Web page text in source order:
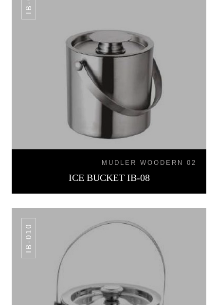
MUDLER WOODERN 02
ICE BUCKET IB-08
IB-010